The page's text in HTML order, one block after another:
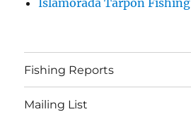
Islamorada Tarpon Fishing
Fishing Reports
Mailing List